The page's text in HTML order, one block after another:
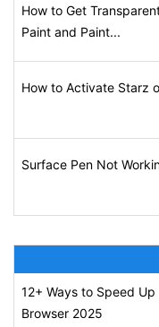
How to Get
Paint and Paint...
How to Activate Starz
Surface Pen Not
12+ Ways to Speed
Browser 2025